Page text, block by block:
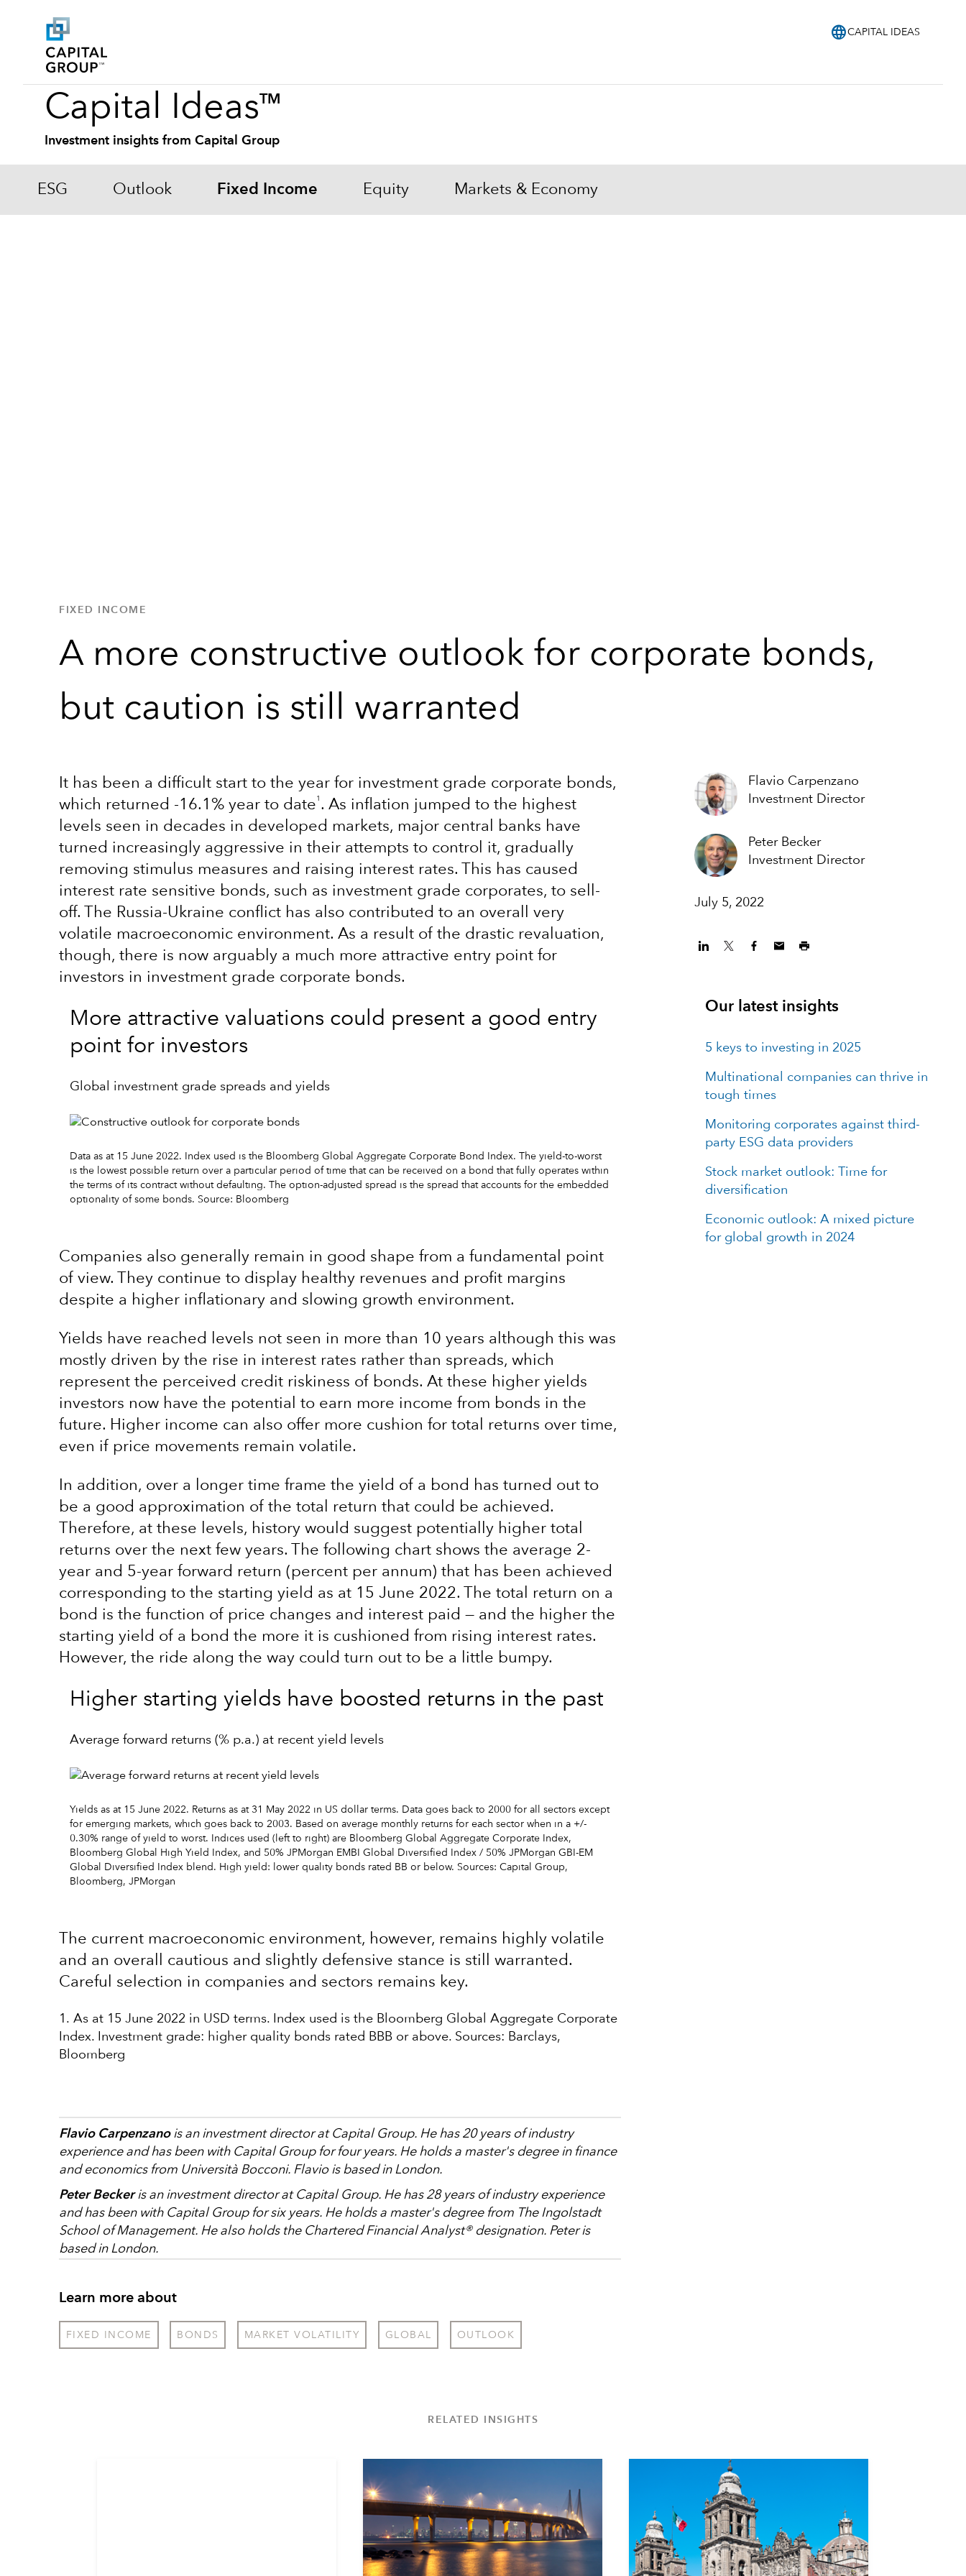
languageCAPITAL IDEAS
Capital Ideas TM
Investment insights from Capital Group
ESG Outlook Fixed Income Equity Markets & Economy
FIXED INCOME
A more constructive outlook for corporate bonds,
but caution is still warranted
Flavio Carpenzano
Investment Director
Peter Becker
Investment Director
July 5, 2022
It has been a difficult start to the year for investment grade corporate bonds,
which returned -16.1% year to date 1 . As inflation jumped to the highest
levels seen in decades in developed markets, major central banks have
turned increasingly aggressive in their attempts to control it, gradually
removing stimulus measures and raising interest rates. This has caused
interest rate sensitive bonds, such as investment grade corporates, to sell-
off. The Russia-Ukraine conflict has also contributed to an overall very
volatile macroeconomic environment. As a result of the drastic revaluation,
though, there is now arguably a much more attractive entry point for
investors in investment grade corporate bonds.
More attractive valuations could present a good entry
point for investors
Global investment grade spreads and yields
Data as at 15 June 2022. Index used is the Bloomberg Global Aggregate Corporate Bond Index. The yield-to-worst
is the lowest possible return over a particular period of time that can be received on a bond that fully operates within
the terms of its contract without defaulting. The option-adjusted spread is the spread that accounts for the embedded
optionality of some bonds. Source: Bloomberg
Companies also generally remain in good shape from a fundamental point
of view. They continue to display healthy revenues and profit margins
despite a higher inflationary and slowing growth environment.
Yields have reached levels not seen in more than 10 years although this was
mostly driven by the rise in interest rates rather than spreads, which
represent the perceived credit riskiness of bonds. At these higher yields
investors now have the potential to earn more income from bonds in the
future. Higher income can also offer more cushion for total returns over time,
even if price movements remain volatile.
In addition, over a longer time frame the yield of a bond has turned out to
be a good approximation of the total return that could be achieved.
Therefore, at these levels, history would suggest potentially higher total
returns over the next few years. The following chart shows the average 2-
year and 5-year forward return (percent per annum) that has been achieved
corresponding to the starting yield as at 15 June 2022. The total return on a
bond is the function of price changes and interest paid — and the higher the
starting yield of a bond the more it is cushioned from rising interest rates.
However, the ride along the way could turn out to be a little bumpy.
Higher starting yields have boosted returns in the past
Average forward returns (% p.a.) at recent yield levels
Yields as at 15 June 2022. Returns as at 31 May 2022 in US dollar terms. Data goes back to 2000 for all sectors except
for emerging markets, which goes back to 2003. Based on average monthly returns for each sector when in a +/-
0.30% range of yield to worst. Indices used (left to right) are Bloomberg Global Aggregate Corporate Index,
Bloomberg Global High Yield Index, and 50% JPMorgan EMBI Global Diversified Index / 50% JPMorgan GBI-EM
Global Diversified Index blend. High yield: lower quality bonds rated BB or below. Sources: Capital Group,
Bloomberg, JPMorgan
The current macroeconomic environment, however, remains highly volatile
and an overall cautious and slightly defensive stance is still warranted.
Careful selection in companies and sectors remains key.
1. As at 15 June 2022 in USD terms. Index used is the Bloomberg Global Aggregate Corporate
Index. Investment grade: higher quality bonds rated BBB or above. Sources: Barclays,
Bloomberg
Flavio Carpenzanois an investment director at Capital Group. He has 20 years of industry
experience and has been with Capital Group for four years. He holds a master's degree in finance
and economics from Università Bocconi. Flavio is based in London.
Peter Beckeris an investment director at Capital Group. He has 28 years of industry experience
and has been with Capital Group for six years. He holds a master's degree from The Ingolstadt
School of Management. He also holds the Chartered Financial Analyst® designation. Peter is
based in London.
Learn more about
FIXED INCOME BONDS MARKET VOLATILITY GLOBAL OUTLOOK
Our latest insights
5 keys to investing in 2025
Multinational companies can thrive in
tough times
Monitoring corporates against third-
party ESG data providers
Stock market outlook: Time for
diversification
Economic outlook: A mixed picture
for global growth in 2024
RELATED INSIGHTS